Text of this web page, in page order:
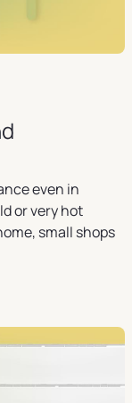
even in
or very hot
small shops